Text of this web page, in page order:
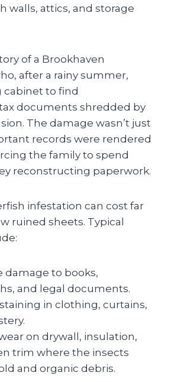
walls, attics, and storage
of a Brookhaven
after a rainy summer,
cabinet to find
documents shredded by
The damage wasn’t just
records were rendered
the family to spend
reconstructing paperwork.
infestation can cost far
ruined sheets. Typical
damage to books,
and legal documents.
in clothing, curtains,
on drywall, insulation,
trim where the insects
and organic debris.